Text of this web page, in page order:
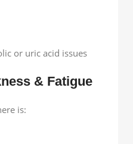
or uric acid issues
& Fatigue
is: